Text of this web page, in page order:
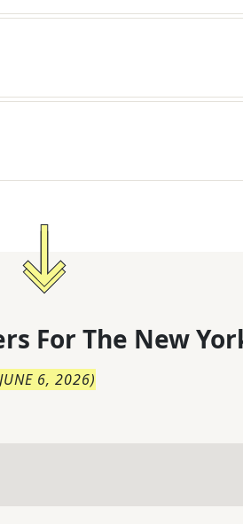
For The New
JUNE 6, 2026)